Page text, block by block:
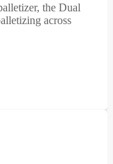
the Dual
across